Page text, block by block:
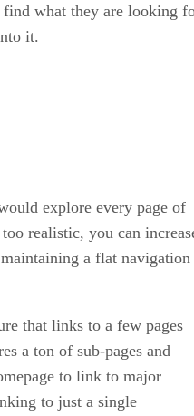
what they are looking
it.
explore every page of
realistic, you can
a flat navigation
that links to a few pages
a ton of sub-pages and
to link to major
to just a single